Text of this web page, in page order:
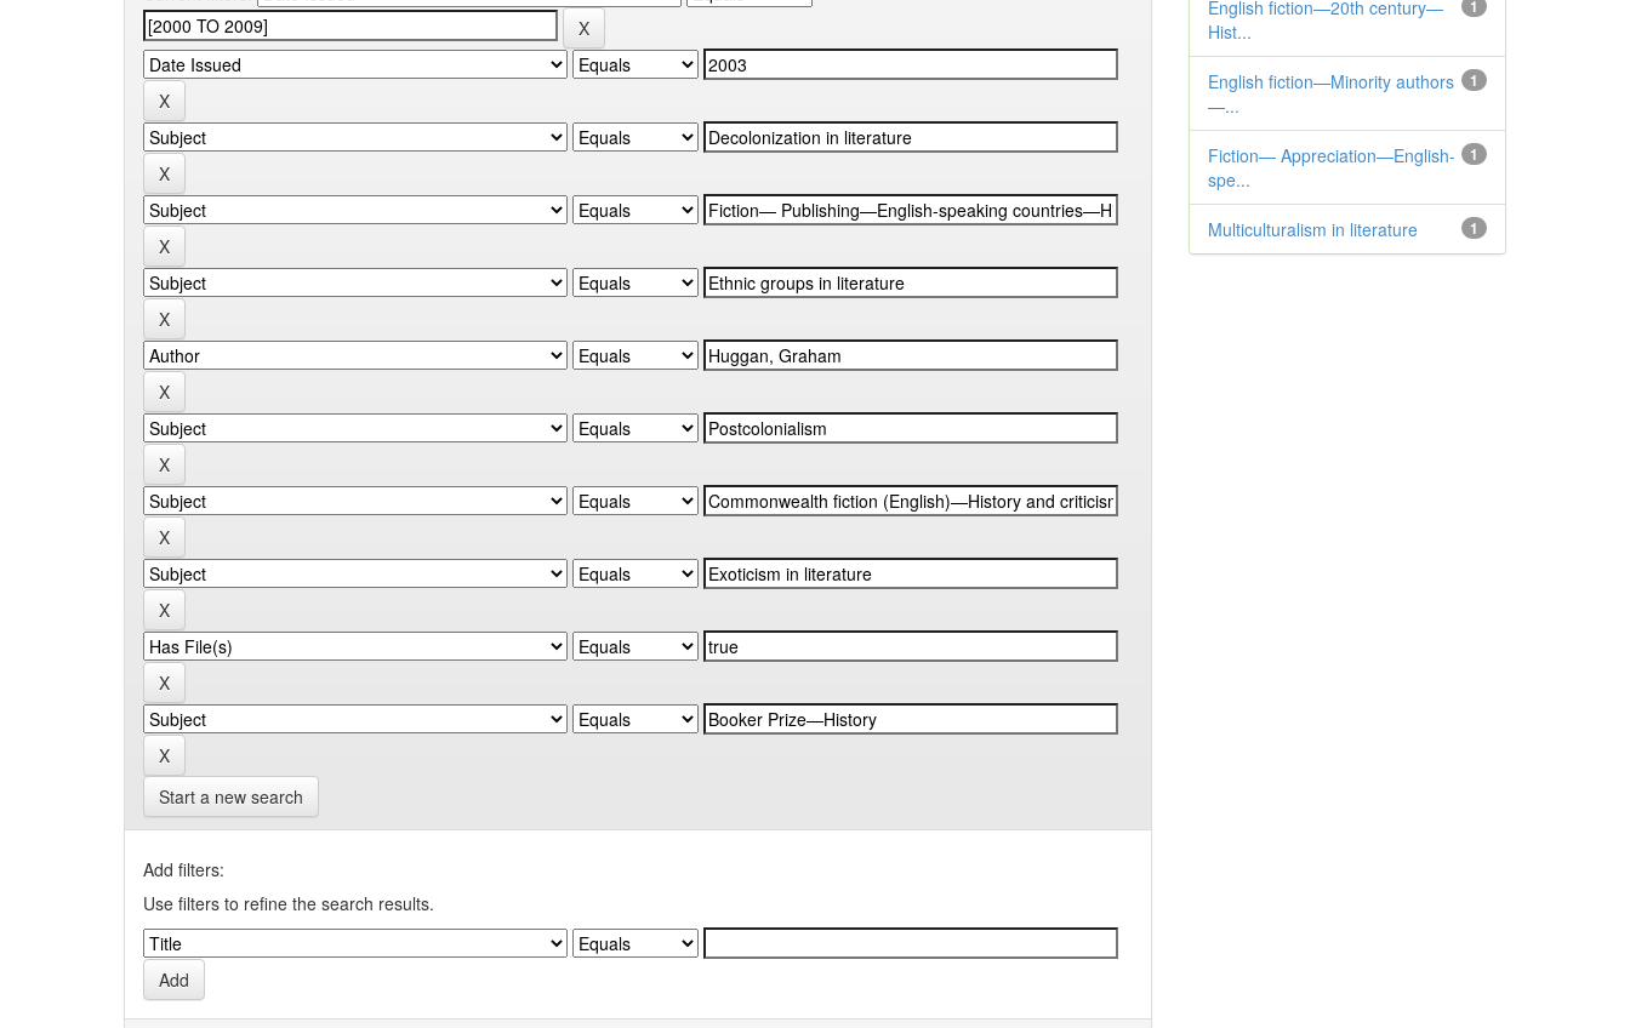
Start a new search
Add filters:
Use filters to refine the search results.
1
English fiction—20th century—
Hist...
1
English fiction—Minority authors
—...
1
Fiction— Appreciation—English-
spe...
1
Multiculturalism in literature